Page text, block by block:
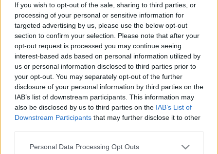
If you wish to opt-out of the sale, sharing to third parties, or
processing of your personal or sensitive information for
targeted advertising by us, please use the below opt-out
section to confirm your selection. Please note that after your
opt-out request is processed you may continue seeing
interest-based ads based on personal information utilized by
us or personal information disclosed to third parties prior to
your opt-out. You may separately opt-out of the further
disclosure of your personal information by third parties on the
IAB’s list of downstream participants. This information may
also be disclosed by us to third parties on the IAB’s List of
Downstream Participants that may further disclose it to other
Please note that this website/app uses one or more Google
Personal Data Processing Opt Outs
Szaporodó rongálások Pécsett - Már